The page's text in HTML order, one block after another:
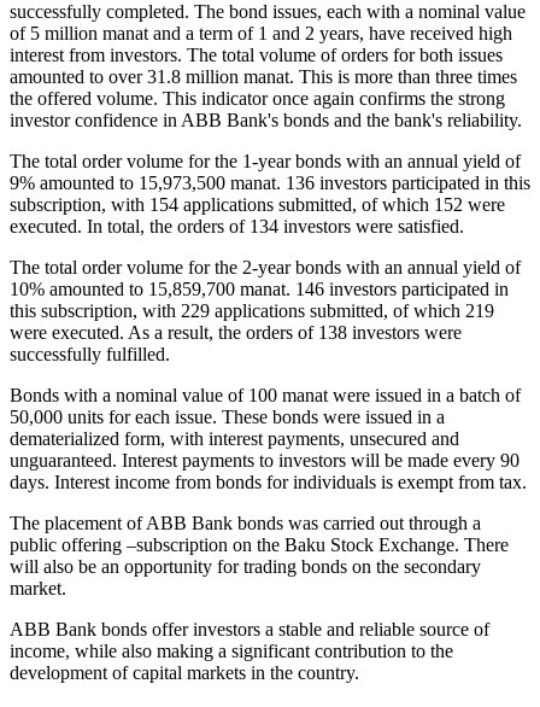
successfully completed. The bond issues, each with a nominal value
of 5 million manat and a term of 1 and 2 years, have received high
interest from investors. The total volume of orders for both issues
amounted to over 31.8 million manat. This is more than three times
the offered volume. This indicator once again confirms the strong
investor confidence in ABB Bank's bonds and the bank's reliability.
The total order volume for the 1-year bonds with an annual yield of
9% amounted to 15,973,500 manat. 136 investors participated in this
subscription, with 154 applications submitted, of which 152 were
executed. In total, the orders of 134 investors were satisfied.
The total order volume for the 2-year bonds with an annual yield of
10% amounted to 15,859,700 manat. 146 investors participated in
this subscription, with 229 applications submitted, of which 219
were executed. As a result, the orders of 138 investors were
successfully fulfilled.
Bonds with a nominal value of 100 manat were issued in a batch of
50,000 units for each issue. These bonds were issued in a
dematerialized form, with interest payments, unsecured and
unguaranteed. Interest payments to investors will be made every 90
days. Interest income from bonds for individuals is exempt from tax.
The placement of ABB Bank bonds was carried out through a
public offering –subscription on the Baku Stock Exchange. There
will also be an opportunity for trading bonds on the secondary
market.
ABB Bank bonds offer investors a stable and reliable source of
income, while also making a significant contribution to the
development of capital markets in the country.